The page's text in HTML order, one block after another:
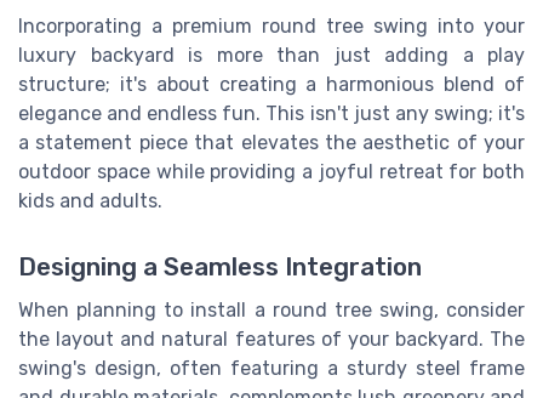
Incorporating a premium round tree swing into your
luxury backyard is more than just adding a play
structure; it's about creating a harmonious blend of
elegance and endless fun. This isn't just any swing; it's
a statement piece that elevates the aesthetic of your
outdoor space while providing a joyful retreat for both
kids and adults.
Designing a Seamless Integration
When planning to install a round tree swing, consider
the layout and natural features of your backyard. The
swing's design, often featuring a sturdy steel frame